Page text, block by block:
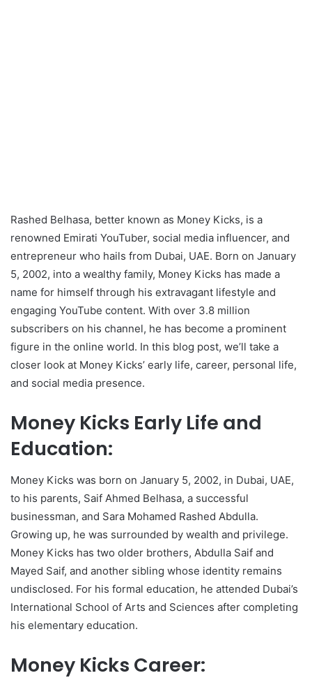
Rashed Belhasa, better known as Money Kicks, is a
renowned Emirati YouTuber, social media influencer, and
entrepreneur who hails from Dubai, UAE. Born on January
5, 2002, into a wealthy family, Money Kicks has made a
name for himself through his extravagant lifestyle and
engaging YouTube content. With over 3.8 million
subscribers on his channel, he has become a prominent
figure in the online world. In this blog post, we’ll take a
closer look at Money Kicks’ early life, career, personal life,
and social media presence.
Money Kicks Early Life and
Education:
Money Kicks was born on January 5, 2002, in Dubai, UAE,
to his parents, Saif Ahmed Belhasa, a successful
businessman, and Sara Mohamed Rashed Abdulla.
Growing up, he was surrounded by wealth and privilege.
Money Kicks has two older brothers, Abdulla Saif and
Mayed Saif, and another sibling whose identity remains
undisclosed. For his formal education, he attended Dubai’s
International School of Arts and Sciences after completing
his elementary education.
Money Kicks Career: